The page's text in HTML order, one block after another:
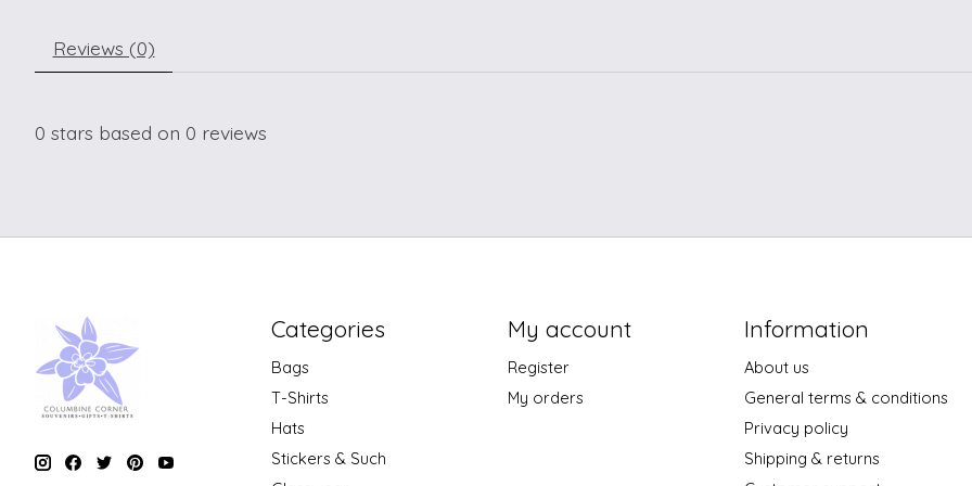
Reviews (0)
0 stars based on 0 reviews
Categories
Bags
T-Shirts
Hats
Stickers & Such
My account
Register
My orders
Information
About us
General terms & conditions
Privacy policy
Shipping & returns